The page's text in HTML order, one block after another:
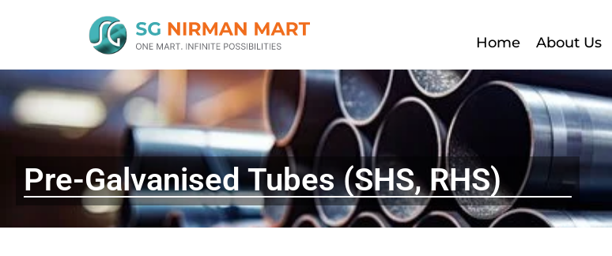
Home About Us
Pre-Galvanised Tubes (SHS, RHS)